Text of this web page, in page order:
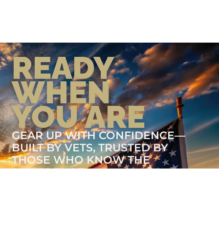
READY
WHEN
YOU ARE
GEAR UP WITH CONFIDENCE—
BUILT BY VETS, TRUSTED BY
THOSE WHO KNOW THE
DIFFERENCE.